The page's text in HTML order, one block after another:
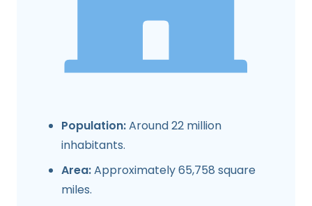
Population:Around 22 million
inhabitants.
Area:Approximately 65,758 square
miles.